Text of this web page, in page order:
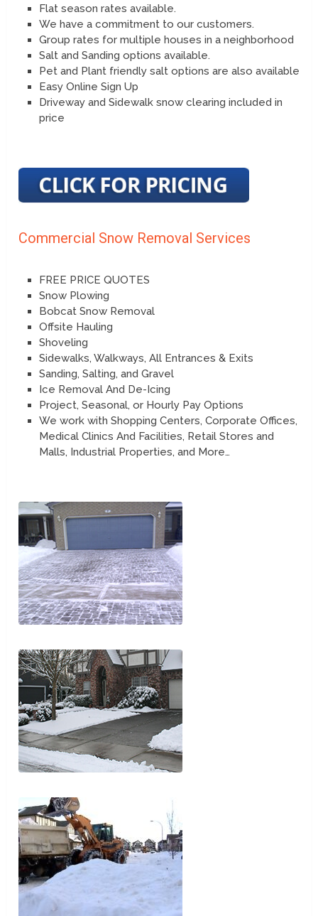
Flat season rates available.
We have a commitment to our customers.
Group rates for multiple houses in a neighborhood
Salt and Sanding options available.
Pet and Plant friendly salt options are also available
Easy Online Sign Up
Driveway and Sidewalk snow clearing included in
price
Commercial Snow Removal Services
FREE PRICE QUOTES
Snow Plowing
Bobcat Snow Removal
Offsite Hauling
Shoveling
Sidewalks, Walkways, All Entrances & Exits
Sanding, Salting, and Gravel
Ice Removal And De-Icing
Project, Seasonal, or Hourly Pay Options
We work with Shopping Centers, Corporate Offices,
Medical Clinics And Facilities, Retail Stores and
Malls, Industrial Properties, and More…